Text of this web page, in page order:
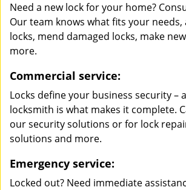
Need a new lock for your home?
Our team knows what fits your needs,
locks, mend damaged locks, make
more.
Commercial service:
Locks define your business security –
locksmith is what makes it complete.
our security solutions or for lock
solutions and more.
Emergency service:
Locked out? Need immediate